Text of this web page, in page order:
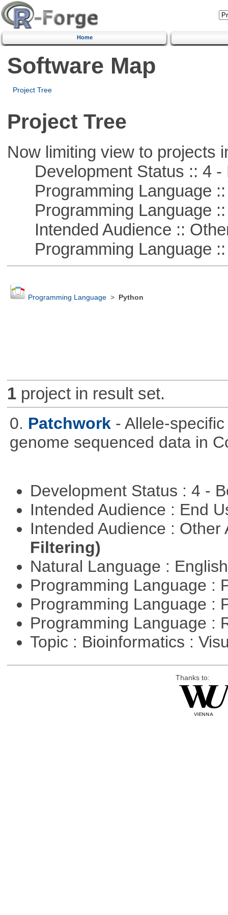
Home
Software Map
Project Tree
Project Tree
Now limiting view to projects
Development Status :: 4 -
Programming Language ::
Programming Language ::
Intended Audience ::
Programming Language ::
Programming Language> Python
1project in result set.
0. Patchwork - Allele-
genome sequenced data in
Development Status : 4 -
Intended Audience : End
Intended Audience :
Filtering)
Natural Language :
Programming Language :
Programming Language :
Programming Language :
Topic : Bioinformatics :
Thanks to: